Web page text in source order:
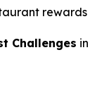
rewards
Challenges